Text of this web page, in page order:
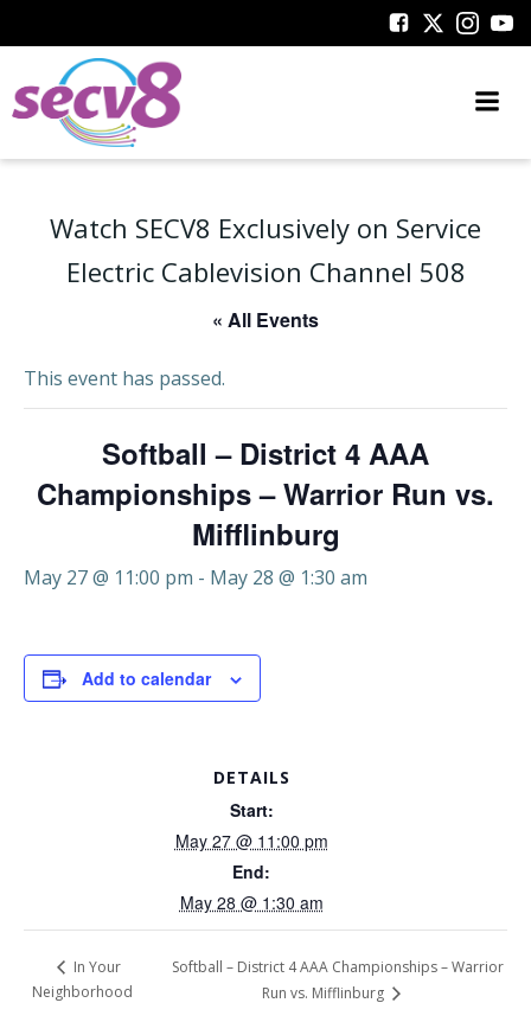
to
Watch SECV8 Exclusively on Service
Electric Cablevision Channel 508
« All Events
This event has passed.
Softball – District 4 AAA
Championships – Warrior Run vs.
Mifflinburg
May 27 @ 11:00 pm - May 28 @ 1:30 am
Add to calendar
DETAILS
Start:
May 27 @ 11:00 pm
End:
May 28 @ 1:30 am
In Your
Neighborhood
Softball – District 4 AAA Championships – Warrior
Run vs. Mifflinburg